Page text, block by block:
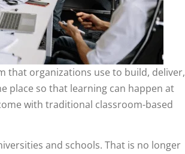
that organizations use to build, deliver,
place so that learning can happen at
with traditional classroom-based
and schools. That is no longer